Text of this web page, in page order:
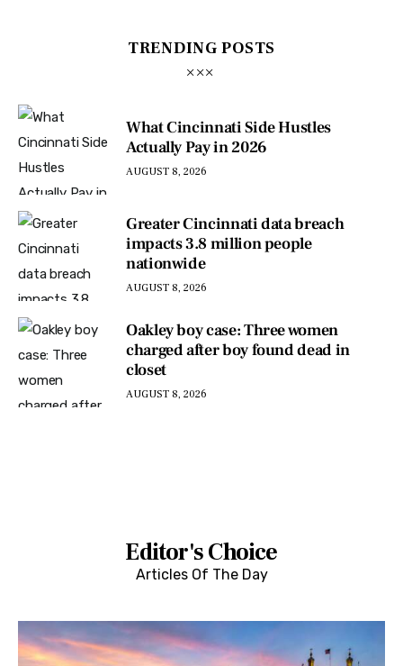
TRENDING POSTS
What Cincinnati Side Hustles
Actually Pay in 2026
AUGUST 8, 2026
Greater Cincinnati data breach
impacts 3.8 million people
nationwide
AUGUST 8, 2026
Oakley boy case: Three women
charged after boy found dead in
closet
AUGUST 8, 2026
Editor's Choice
Articles Of The Day